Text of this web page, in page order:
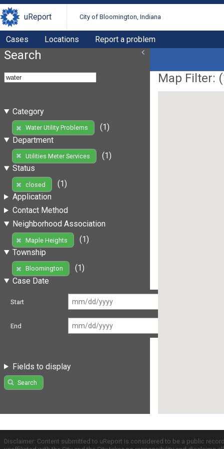
uReport City of Bloomington, Indiana
Cases Locations Report a problem
Search
Category
Water Utility Problems
(1)
Department
Utilities Meter Services
(1)
Status
closed
(1)
Application
Contact Method
Neighborhood Association
Maple Heights
(1)
Township
Bloomington
(1)
Case Date
Start
End
Fields to display
Search
Map Filter: (
Disclaimer: Content submitted to uReport is considered to be a public